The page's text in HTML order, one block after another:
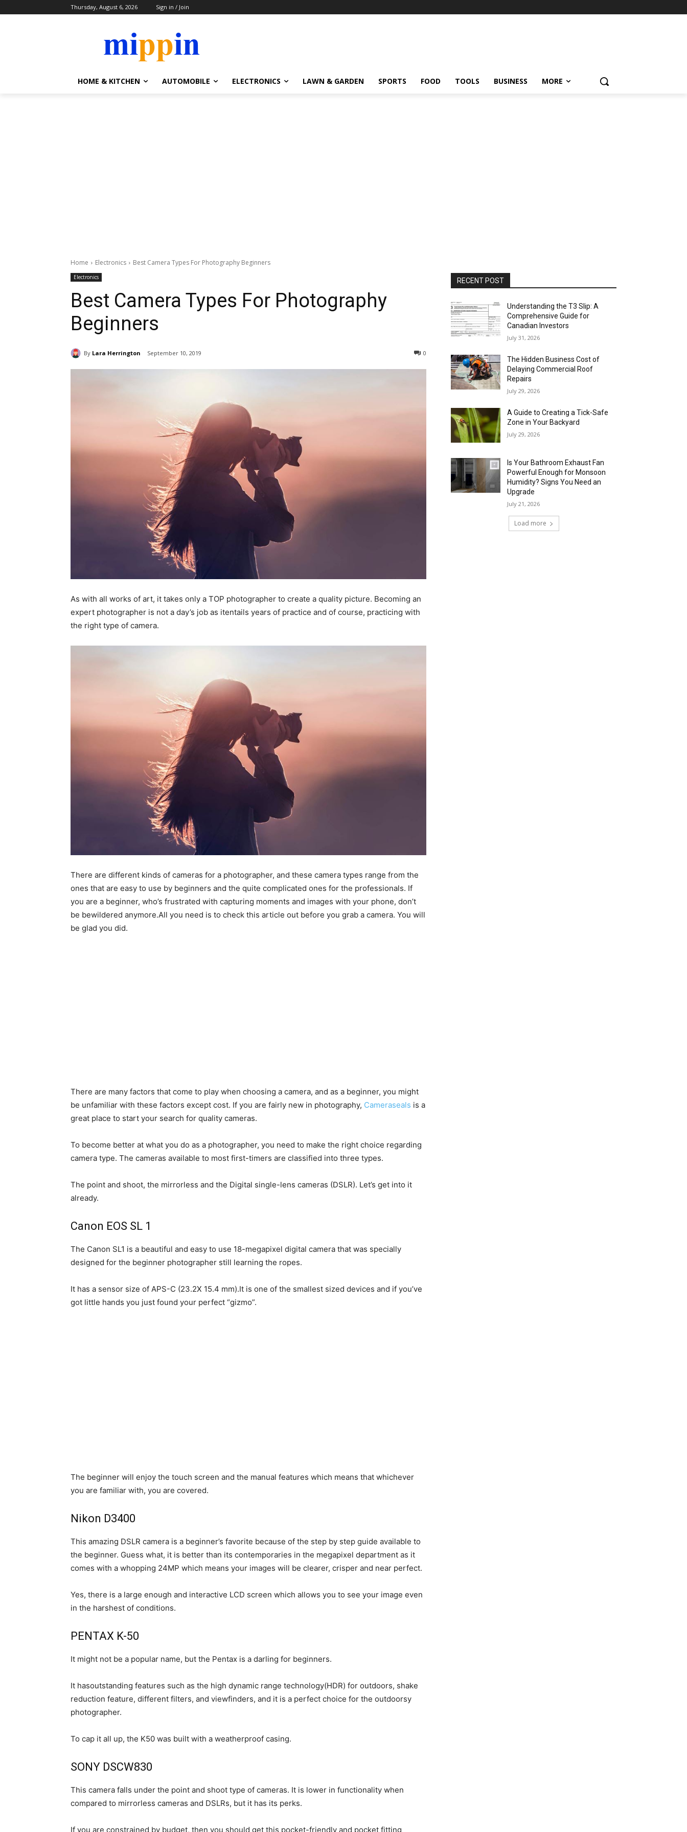
Thursday, August 6, 2026 Sign in / Join
HOME & KITCHEN AUTOMOBILE ELECTRONICS LAWN & GARDEN SPORTS FOOD TOOLS BUSINESS MORE
Home Electronics Best Camera Types For Photography Beginners
Electronics
Best Camera Types For Photography
Beginners
By Lara Herrington September 10, 2019 0
As with all works of art, it takes only a TOP photographer to create a quality picture. Becoming an
expert photographer is not a day’s job as itentails years of practice and of course, practicing with
the right type of camera.
There are different kinds of cameras for a photographer, and these camera types range from the
ones that are easy to use by beginners and the quite complicated ones for the professionals. If
you are a beginner, who’s frustrated with capturing moments and images with your phone, don’t
be bewildered anymore.All you need is to check this article out before you grab a camera. You will
be glad you did.
There are many factors that come to play when choosing a camera, and as a beginner, you might
be unfamiliar with these factors except cost. If you are fairly new in photography, Cameraseals is a
great place to start your search for quality cameras.
To become better at what you do as a photographer, you need to make the right choice regarding
camera type. The cameras available to most first-timers are classified into three types.
The point and shoot, the mirrorless and the Digital single-lens cameras (DSLR). Let’s get into it
already.
Canon EOS SL 1
The Canon SL1 is a beautiful and easy to use 18-megapixel digital camera that was specially
designed for the beginner photographer still learning the ropes.
It has a sensor size of APS-C (23.2X 15.4 mm).It is one of the smallest sized devices and if you’ve
got little hands you just found your perfect “gizmo”.
The beginner will enjoy the touch screen and the manual features which means that whichever
you are familiar with, you are covered.
Nikon D3400
This amazing DSLR camera is a beginner’s favorite because of the step by step guide available to
the beginner. Guess what, it is better than its contemporaries in the megapixel department as it
comes with a whopping 24MP which means your images will be clearer, crisper and near perfect.
Yes, there is a large enough and interactive LCD screen which allows you to see your image even
in the harshest of conditions.
PENTAX K-50
It might not be a popular name, but the Pentax is a darling for beginners.
It hasoutstanding features such as the high dynamic range technology(HDR) for outdoors, shake
reduction feature, different filters, and viewfinders, and it is a perfect choice for the outdoorsy
photographer.
To cap it all up, the K50 was built with a weatherproof casing.
SONY DSCW830
This camera falls under the point and shoot type of cameras. It is lower in functionality when
compared to mirrorless cameras and DSLRs, but it has its perks.
If you are constrained by budget, then you should get this pocket-friendly and pocket fitting
RECENT POST
Understanding the T3 Slip: A
Comprehensive Guide for
Canadian Investors
July 31, 2026
The Hidden Business Cost of
Delaying Commercial Roof
Repairs
July 29, 2026
A Guide to Creating a Tick-Safe
Zone in Your Backyard
July 29, 2026
Is Your Bathroom Exhaust Fan
Powerful Enough for Monsoon
Humidity? Signs You Need an
Upgrade
July 21, 2026
Load more